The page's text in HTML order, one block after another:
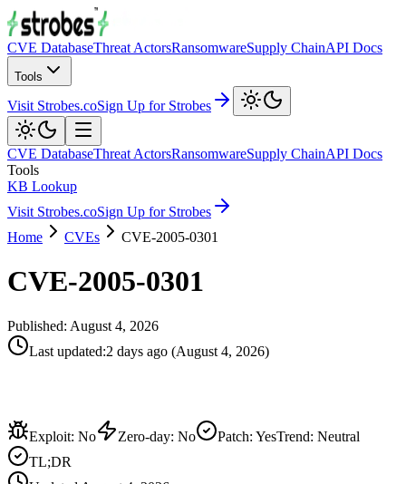
CVE DatabaseThreat ActorsRansomwareSupply ChainAPI Docs
Tools
Visit Strobes.coSign Up for Strobes
CVE DatabaseThreat ActorsRansomwareSupply ChainAPI Docs
Tools
KB Lookup
Visit Strobes.coSign Up for Strobes
Home
CVEs CVE-2005-0301
CVE-2005-0301
Published: August 4, 2026
Last updated:2 days ago (August 4, 2026)
Exploit: No Zero-day: No Patch: YesTrend: Neutral
TL;DR